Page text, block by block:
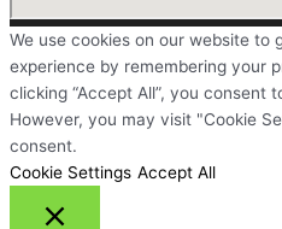
We use cookies on our website to
experience by remembering your
clicking “Accept All”, you consent
However, you may visit "Cookie
consent.
Cookie Settings Accept All